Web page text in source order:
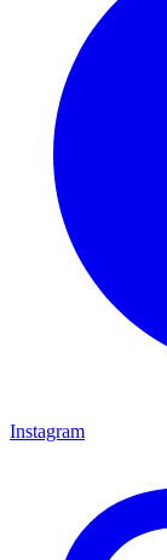
Instagram